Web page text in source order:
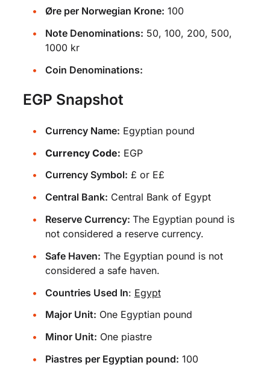
Øre per Norwegian Krone: 100
Note Denominations: 50, 100, 200, 500,
1000 kr
Coin Denominations:
EGP Snapshot
Currency Name: Egyptian pound
Currency Code: EGP
Currency Symbol: £ or E£
Central Bank: Central Bank of Egypt
Reserve Currency: The Egyptian pound is
not considered a reserve currency.
Safe Haven: The Egyptian pound is not
considered a safe haven.
Countries Used In: Egypt
Major Unit: One Egyptian pound
Minor Unit: One piastre
Piastres per Egyptian pound: 100